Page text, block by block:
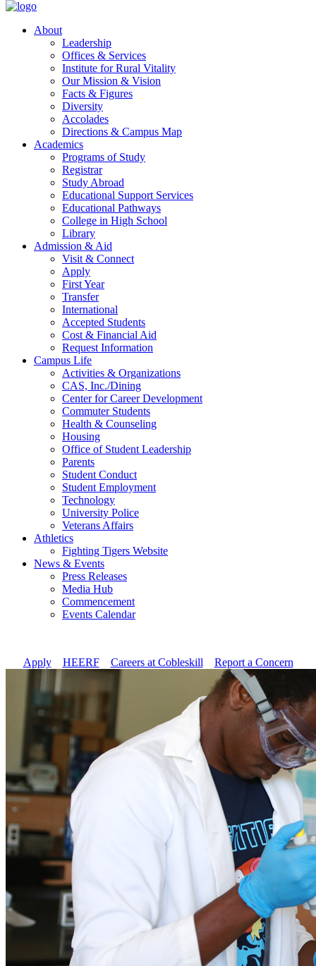
About
Leadership
Offices & Services
Institute for Rural Vitality
Our Mission & Vision
Facts & Figures
Diversity
Accolades
Directions & Campus Map
Academics
Programs of Study
Registrar
Study Abroad
Educational Support Services
Educational Pathways
College in High School
Library
Admission & Aid
Visit & Connect
Apply
First Year
Transfer
International
Accepted Students
Cost & Financial Aid
Request Information
Campus Life
Activities & Organizations
CAS, Inc./Dining
Center for Career Development
Commuter Students
Health & Counseling
Housing
Office of Student Leadership
Parents
Student Conduct
Student Employment
Technology
University Police
Veterans Affairs
Athletics
Fighting Tigers Website
News & Events
Press Releases
Media Hub
Commencement
Events Calendar
Apply// HEERF// Careers at Cobleskill Report a Concern